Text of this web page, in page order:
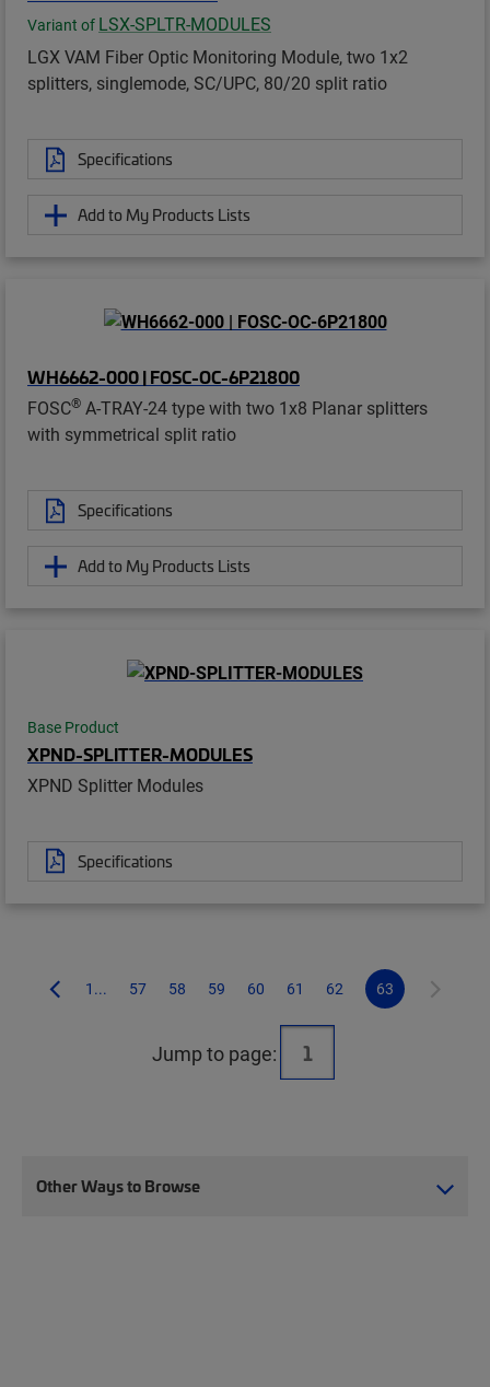
Variant of LSX-SPLTR-MODULES
LGX VAM Fiber Optic Monitoring Module, two 1x2
splitters, singlemode, SC/UPC, 80/20 split ratio
Specifications
Add to My Products Lists
WH6662-000 | FOSC-OC-6P21800
FOSC® A-TRAY-24 type with two 1x8 Planar splitters
with symmetrical split ratio
Specifications
Add to My Products Lists
Base Product
XPND-SPLITTER-MODULES
XPND Splitter Modules
Specifications
1... 57 58 59 60 61 62 63
Jump to page:
Other Ways to Browse